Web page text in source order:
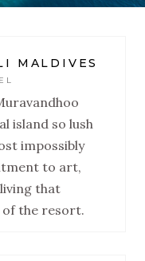
MALDIVES
island so lush
impossibly
to art,
that
the resort.